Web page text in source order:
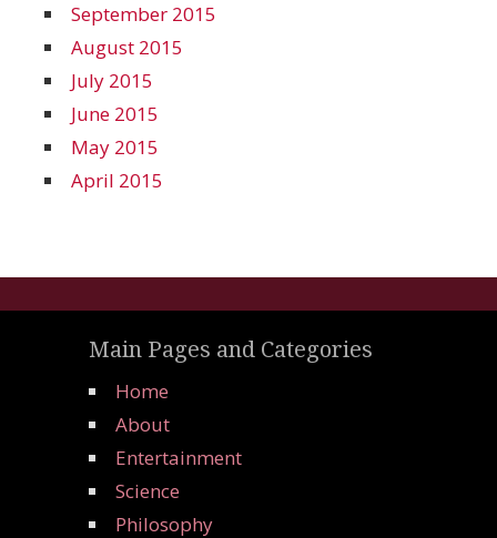
September 2015
August 2015
July 2015
June 2015
May 2015
April 2015
Main Pages and Categories
Home
About
Entertainment
Science
Philosophy